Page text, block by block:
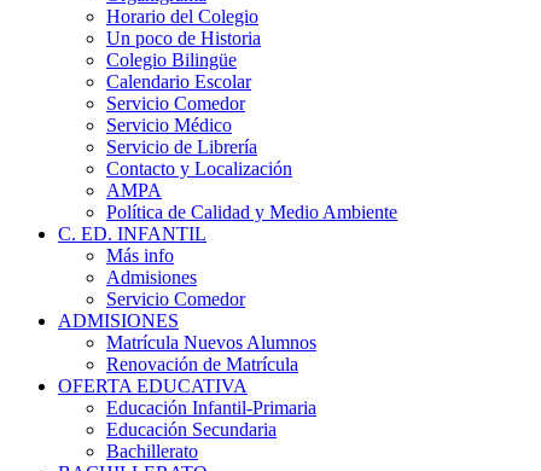
Horario del Colegio
Un poco de Historia
Colegio Bilingüe
Calendario Escolar
Servicio Comedor
Servicio Médico
Servicio de Librería
Contacto y Localización
AMPA
Política de Calidad y Medio Ambiente
C. ED. INFANTIL
Más info
Admisiones
Servicio Comedor
ADMISIONES
Matrícula Nuevos Alumnos
Renovación de Matrícula
OFERTA EDUCATIVA
Educación Infantil-Primaria
Educación Secundaria
Bachillerato